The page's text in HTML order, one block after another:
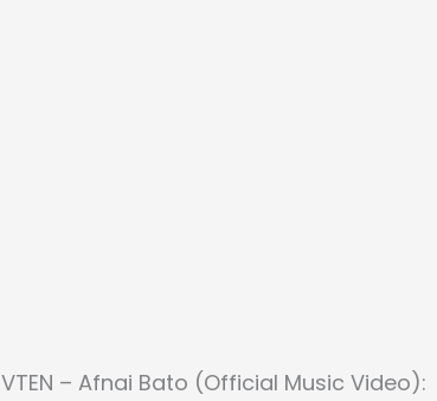
VTEN – Afnai Bato (Official Music Video):